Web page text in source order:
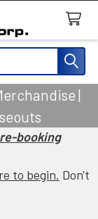
|
booking
to begin. Don't